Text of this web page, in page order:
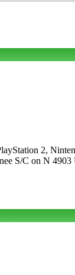
2,
S/C on N